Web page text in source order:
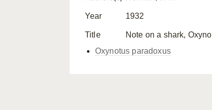
Year 1932
Title
Note on a shark,
Oxynotus paradoxus